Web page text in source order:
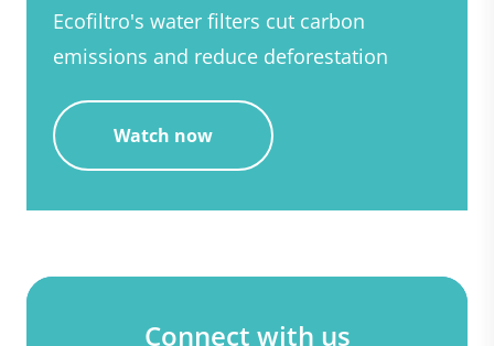
Ecofiltro's water filters cut carbon
emissions and reduce deforestation
Watch now
Connect with us